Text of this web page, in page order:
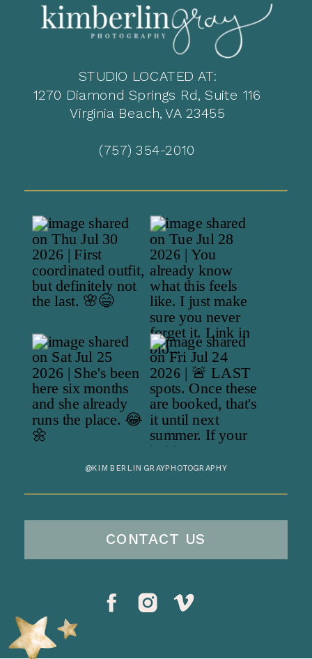
STUDIO LOCATED AT:
1270 Diamond Springs Rd, Suite 116
Virginia Beach, VA 23455
(757) 354-2010
@KIMBERLINGRAYPHOTOGRAPHY
CONTACT US